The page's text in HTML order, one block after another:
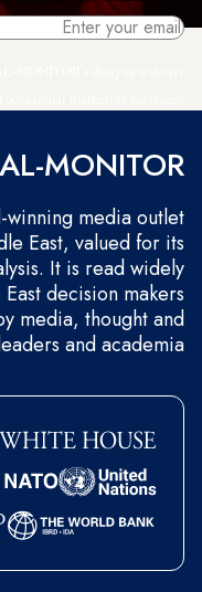
MONITOR?
winning media outlet
East, valued for its
It is read widely
decision makers
media, thought and
and academia.